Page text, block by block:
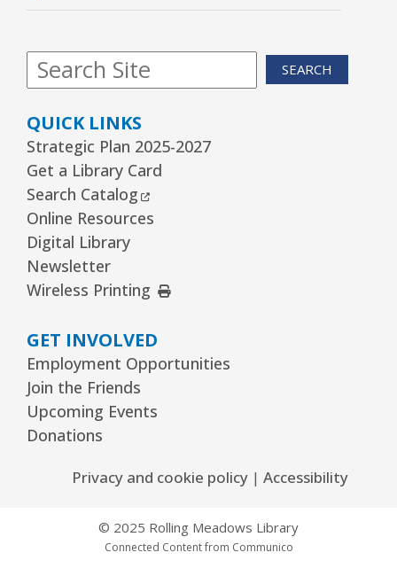
Wed, Aug 12, 1:15pm - 2:00pm
Youth Program Room60
The Bridge Youth & Family Services
Wed, Aug 12, 3:00pm - 5:00pm
Readers Services Area
Kawaii Stitches Series I : Register
Grades 6–8
Youth Program Room60
Library Board Meeting
Wed, Aug 12, 7:00pm - 9:00pm
Board Room
Puppy Dog Tales- Ages 2–3 years
SEARCH
QUICK LINKS
Strategic Plan 2025-2027
Get a Library Card
Search Catalog External Link
Online Resources
Digital Library
Newsletter
Wireless Printing External Link
GET INVOLVED
Employment Opportunities
Join the Friends
Upcoming Events
Donations
Privacy and cookie policy| Accessibility
© 2025 Rolling Meadows Library
Connected Content from Communico